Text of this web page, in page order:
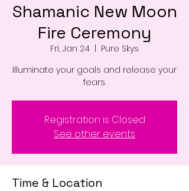
Shamanic New Moon
Fire Ceremony
Fri, Jan 24
Pure Skys
Illuminate your goals and release your
fears.
Registration is Closed
See other events
Time & Location